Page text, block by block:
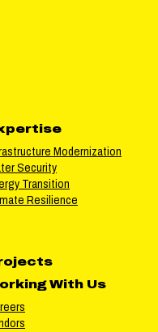
Modernization
Security
Transition
Resilience
With Us